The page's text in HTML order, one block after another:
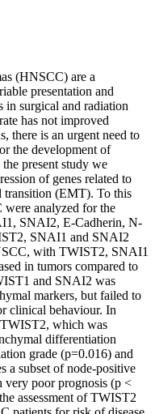
(HNSCC) are a
presentation and
in surgical and radiation
has not improved
there is an urgent need to
the development of
present study we
of genes related to
transition (EMT). To this
were analyzed for the
SNAI2, E-Cadherin, N-
SNAI1 and SNAI2
with TWIST2, SNAI1
in tumors compared to
and SNAI2 was
markers, but failed to
clinical behaviour. In
which was
differentiation
grade (p=0.016) and
a subset of node-positive
very poor prognosis (p <
assessment of TWIST2